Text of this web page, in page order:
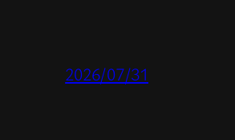
2026/07/31